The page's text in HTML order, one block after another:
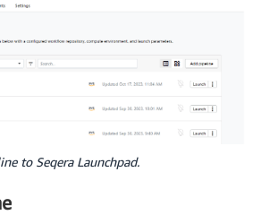
to Seqera Launchpad.